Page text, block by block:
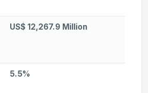
US$ 12,267.9 Million
5.5%